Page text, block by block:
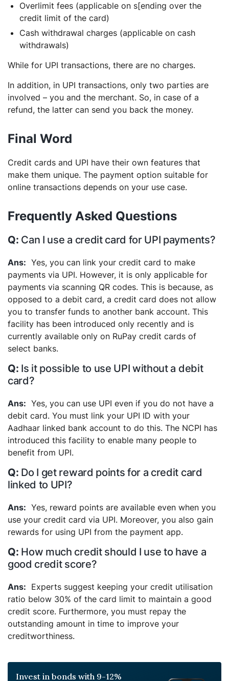
Overlimit fees (applicable on s[ending over the
credit limit of the card)
Cash withdrawal charges (applicable on cash
withdrawals)
While for UPI transactions, there are no charges.
In addition, in UPI transactions, only two parties are
involved – you and the merchant. So, in case of a
refund, the latter can send you back the money.
Final Word
Credit cards and UPI have their own features that
make them unique. The payment option suitable for
online transactions depends on your use case.
Frequently Asked Questions
Can I use a credit card for UPI payments?
Yes, you can link your credit card to make
payments via UPI. However, it is only applicable for
payments via scanning QR codes. This is because, as
opposed to a debit card, a credit card does not allow
you to transfer funds to another bank account. This
facility has been introduced only recently and is
currently available only on RuPay credit cards of
select banks.
Is it possible to use UPI without a debit
card?
Yes, you can use UPI even if you do not have a
debit card. You must link your UPI ID with your
Aadhaar linked bank account to do this. The NCPI has
introduced this facility to enable many people to
benefit from UPI.
Do I get reward points for a credit card
linked to UPI?
Yes, reward points are available even when you
use your credit card via UPI. Moreover, you also gain
rewards for using UPI from the payment app.
How much credit should I use to have a
good credit score?
Experts suggest keeping your credit utilisation
ratio below 30% of the card limit to maintain a good
credit score. Furthermore, you must repay the
outstanding amount in time to improve your
creditworthiness.
Invest in bonds with 9-12%